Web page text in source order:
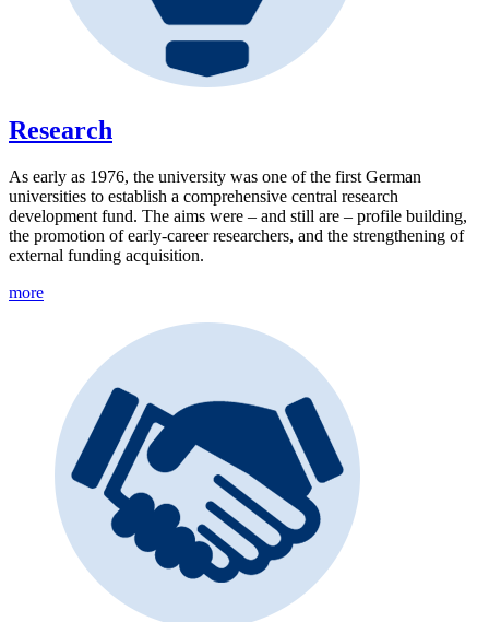
Research
As early as 1976, the university was one of the first German
universities to establish a comprehensive central research
development fund. The aims were – and still are – profile building,
the promotion of early-career researchers, and the strengthening of
external funding acquisition.
more